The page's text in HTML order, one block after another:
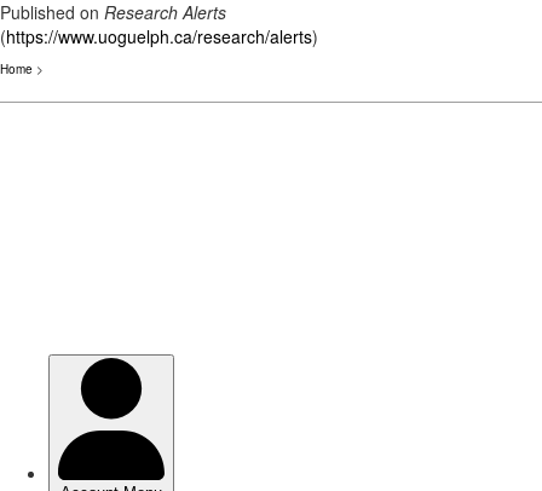
Published on Research Alerts
(https://www.uoguelph.ca/research/alerts)
Home >